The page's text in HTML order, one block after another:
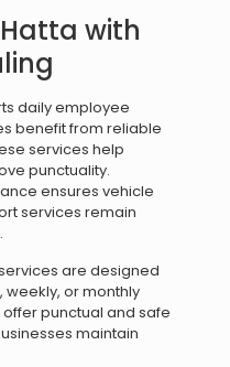
with
daily employee
benefit from reliable
services help
punctuality.
ensures vehicle
services remain
are designed
or monthly
punctual and safe
maintain